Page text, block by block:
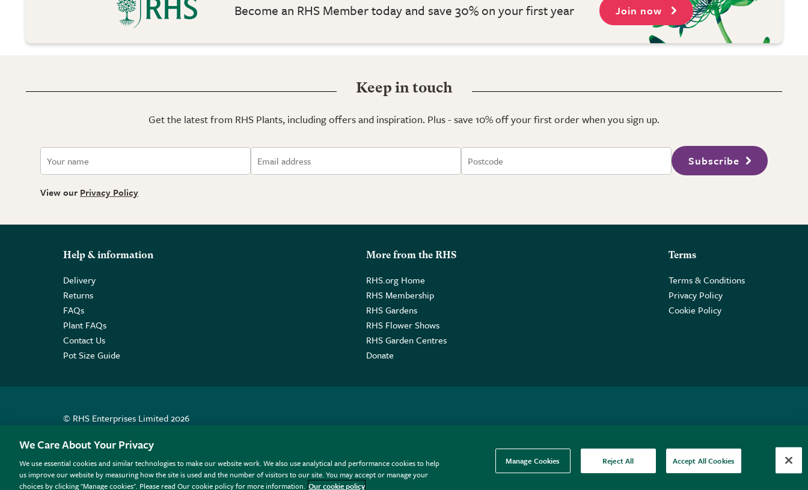
Become an RHS Member today and save 30% on your first year Join now
Keep in touch
Get the latest from RHS Plants, including offers and inspiration. Plus - save 10% off your first order when you sign up.
Subscribe
View our Privacy Policy
Help & information
Delivery
Returns
FAQs
Plant FAQs
Contact Us
Pot Size Guide
More from the RHS
RHS.org Home
RHS Membership
RHS Gardens
RHS Flower Shows
RHS Garden Centres
Donate
Terms
Terms & Conditions
Privacy Policy
Cookie Policy
© RHS Enterprises Limited 2026
All sales help fund the charitable work of the RHS.
We Care About Your Privacy
We use essential cookies and similar technologies to make our website work. We also use analytical and performance cookies to help
us improve our website by measuring how the site is used and the number of visitors to our site. You may accept or manage your
choices by clicking "Manage cookies". Please read Our cookie policy for more information. Our cookie policy
Manage Cookies Reject All Accept All Cookies